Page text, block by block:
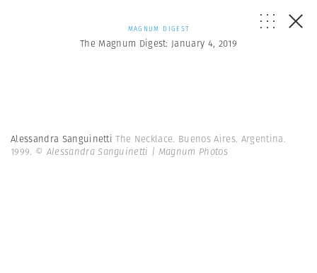
MAGNUM DIGEST
The Magnum Digest: January 4, 2019
Alessandra SanguinettiThe Necklace. Buenos Aires. Argentina.
1999. © Alessandra Sanguinetti | Magnum Photos